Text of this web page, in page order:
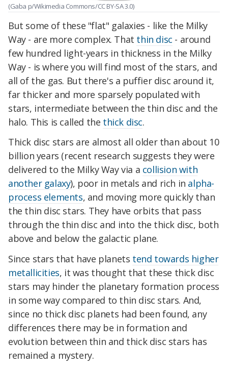
(Gaba p/Wikimedia Commons/CC BY-SA 3.0)
But some of these "flat" galaxies - like the Milky
Way - are more complex. That thin disc - around
few hundred light-years in thickness in the Milky
Way - is where you will find most of the stars, and
all of the gas. But there's a puffier disc around it,
far thicker and more sparsely populated with
stars, intermediate between the thin disc and the
halo. This is called the thick disc.
Thick disc stars are almost all older than about 10
billion years (recent research suggests they were
delivered to the Milky Way via a collision with
another galaxy), poor in metals and rich in alpha-
process elements, and moving more quickly than
the thin disc stars. They have orbits that pass
through the thin disc and into the thick disc, both
above and below the galactic plane.
Since stars that have planets tend towards higher
metallicities, it was thought that these thick disc
stars may hinder the planetary formation process
in some way compared to thin disc stars. And,
since no thick disc planets had been found, any
differences there may be in formation and
evolution between thin and thick disc stars has
remained a mystery.